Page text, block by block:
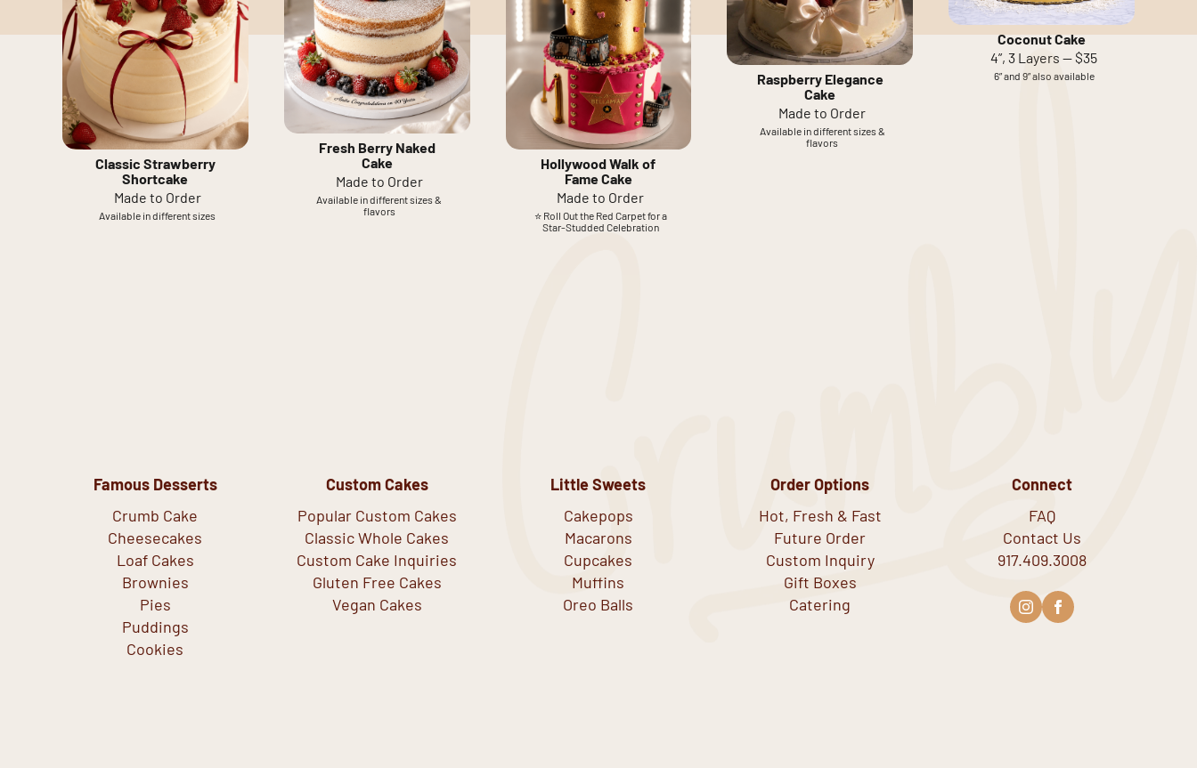
Classic Strawberry
Shortcake
Made to Order
Available in different sizes
Fresh Berry Naked
Cake
Made to Order
Available in different sizes &
flavors
Hollywood Walk of
Fame Cake
Made to Order
⭐ Roll Out the Red Carpet for a
Star-Studded Celebration
Raspberry Elegance
Cake
Made to Order
Available in different sizes &
flavors
Coconut Cake
4”, 3 Layers — $35
6” and 9” also available
Famous Desserts
Crumb Cake
Cheesecakes
Loaf Cakes
Brownies
Pies
Puddings
Cookies
Custom Cakes
Popular Custom Cakes
Classic Whole Cakes
Custom Cake Inquiries
Gluten Free Cakes
Vegan Cakes
Little Sweets
Cakepops
Macarons
Cupcakes
Muffins
Oreo Balls
Order Options
Hot, Fresh & Fast
Future Order
Custom Inquiry
Gift Boxes
Catering
Connect
FAQ
Contact Us
917.409.3008